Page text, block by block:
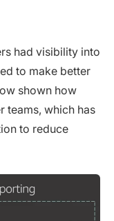
had visibility into
to make better
shown how
teams, which has
to reduce